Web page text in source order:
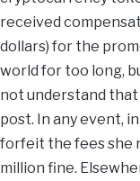
received
dollars) for the
world for too long,
not understand that
post. In any event,
forfeit the fees she
million fine.